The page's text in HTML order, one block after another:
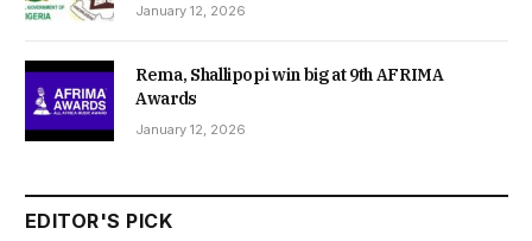
January 12, 2026
Rema, Shallipopi win big at 9th AFRIMA
Awards
January 12, 2026
EDITOR'S PICK